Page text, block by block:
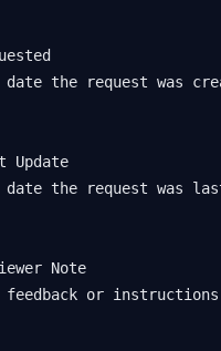
date the request was
Update
date the request was
Note
feedback or